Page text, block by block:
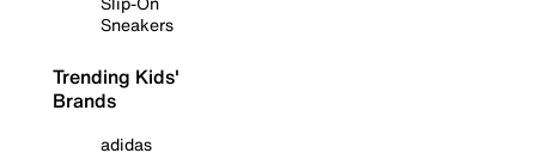
Sneakers
Trending Kids'
Brands
adidas